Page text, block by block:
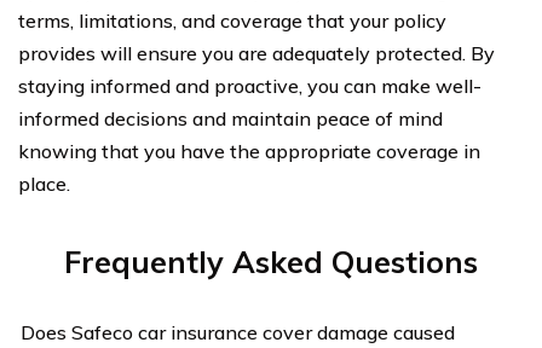
terms, limitations, and coverage that your policy
provides will ensure you are adequately protected. By
staying informed and proactive, you can make well-
informed decisions and maintain peace of mind
knowing that you have the appropriate coverage in
place.
Frequently Asked Questions
Does Safeco car insurance cover damage caused